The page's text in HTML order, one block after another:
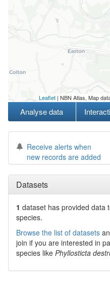
Leaflet | NBN Atlas, Map
Analyse data
Receive alerts when
new records are added
Datasets
1 dataset has provided data
species.
Browse the list of datasets
join if you are interested in
species like Phyllosticta